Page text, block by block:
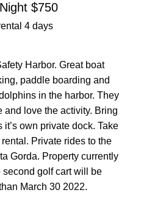
$750
4 days
Harbor. Great boat
paddle boarding and
in the harbor. They
and love the activity. Bring
own private dock. Take
Private rides to the
Gorda. Property currently
second golf cart will be
March 30 2022.